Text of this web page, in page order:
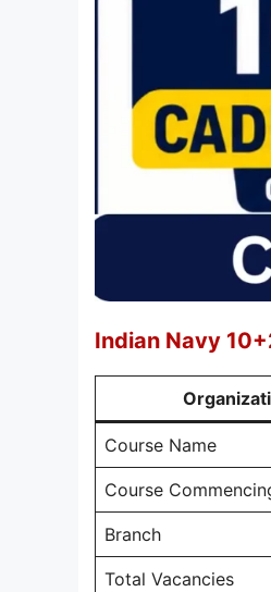
Indian Navy
Course Name
Course
Branch
Total Vacancies